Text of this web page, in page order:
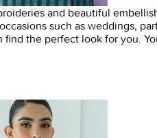
and beautiful
such as weddings,
the perfect look for you.